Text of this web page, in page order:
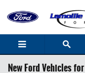
New Ford Vehicles